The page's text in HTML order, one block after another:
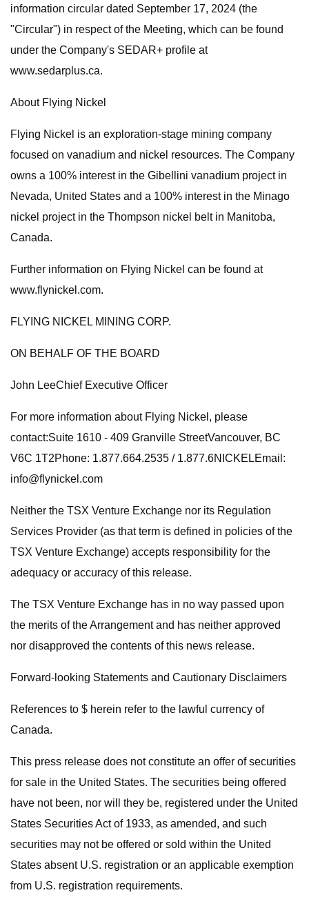
information circular dated September 17, 2024 (the
"Circular") in respect of the Meeting, which can be found
under the Company's SEDAR+ profile at
www.sedarplus.ca.
About Flying Nickel
Flying Nickel is an exploration-stage mining company
focused on vanadium and nickel resources. The Company
owns a 100% interest in the Gibellini vanadium project in
Nevada, United States and a 100% interest in the Minago
nickel project in the Thompson nickel belt in Manitoba,
Canada.
Further information on Flying Nickel can be found at
www.flynickel.com.
FLYING NICKEL MINING CORP.
ON BEHALF OF THE BOARD
John LeeChief Executive Officer
For more information about Flying Nickel, please
contact:Suite 1610 - 409 Granville StreetVancouver, BC
V6C 1T2Phone: 1.877.664.2535 / 1.877.6NICKELEmail:
info@flynickel.com
Neither the TSX Venture Exchange nor its Regulation
Services Provider (as that term is defined in policies of the
TSX Venture Exchange) accepts responsibility for the
adequacy or accuracy of this release.
The TSX Venture Exchange has in no way passed upon
the merits of the Arrangement and has neither approved
nor disapproved the contents of this news release.
Forward-looking Statements and Cautionary Disclaimers
References to $ herein refer to the lawful currency of
Canada.
This press release does not constitute an offer of securities
for sale in the United States. The securities being offered
have not been, nor will they be, registered under the United
States Securities Act of 1933, as amended, and such
securities may not be offered or sold within the United
States absent U.S. registration or an applicable exemption
from U.S. registration requirements.